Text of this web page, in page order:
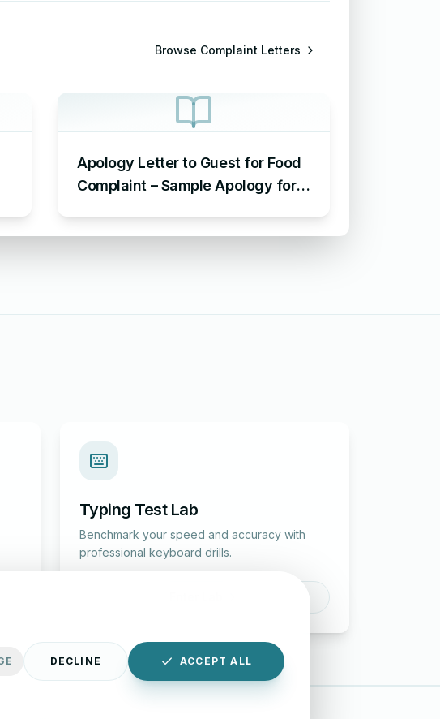
Browse Complaint Letters
Apology Letter to Guest for Food
Complaint – Sample Apology for
Typing Test Lab
Benchmark your speed and accuracy with
professional keyboard drills.
DECLINE ACCEPT ALL